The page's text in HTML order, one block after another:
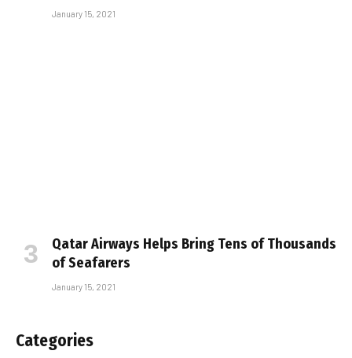
January 15, 2021
Qatar Airways Helps Bring Tens of Thousands
of Seafarers
January 15, 2021
Categories